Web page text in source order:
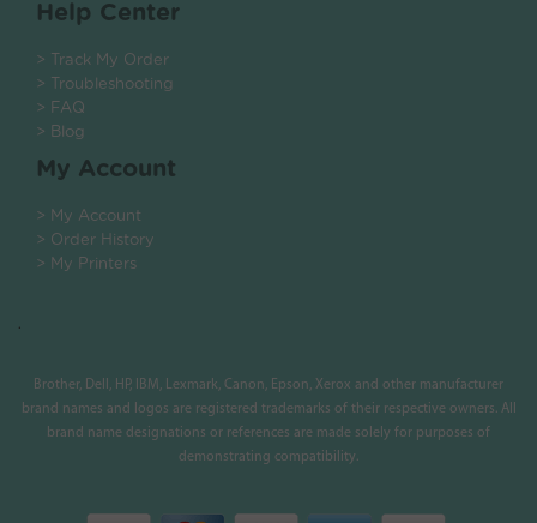
Help Center
> Track My Order
> Troubleshooting
> FAQ
> Blog
My Account
> My Account
> Order History
> My Printers
.
Brother, Dell, HP, IBM, Lexmark, Canon, Epson, Xerox and other manufacturer
brand names and logos are registered trademarks of their respective owners. All
brand name designations or references are made solely for purposes of
demonstrating compatibility.